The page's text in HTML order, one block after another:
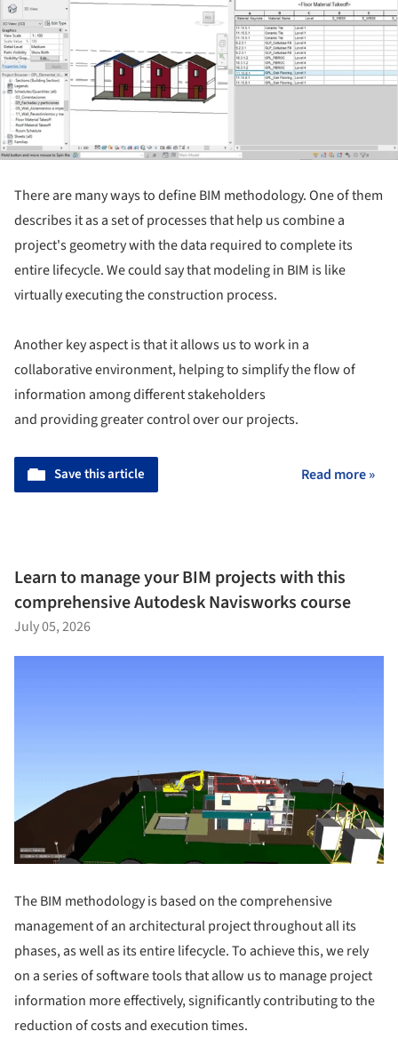
There are many ways to define BIM methodology. One of them
describes it as a set of processes that help us combine a
project's geometry with the data required to complete its
entire lifecycle. We could say that modeling in BIM is like
virtually executing the construction process.
Another key aspect is that it allows us to work in a
collaborative environment, helping to simplify the flow of
information among different stakeholders
and providing greater control over our projects.
Save this article Read more »
Learn to manage your BIM projects with this
comprehensive Autodesk Navisworks course
July 05, 2026
The BIM methodology is based on the comprehensive
management of an architectural project throughout all its
phases, as well as its entire lifecycle. To achieve this, we rely
on a series of software tools that allow us to manage project
information more effectively, significantly contributing to the
reduction of costs and execution times.